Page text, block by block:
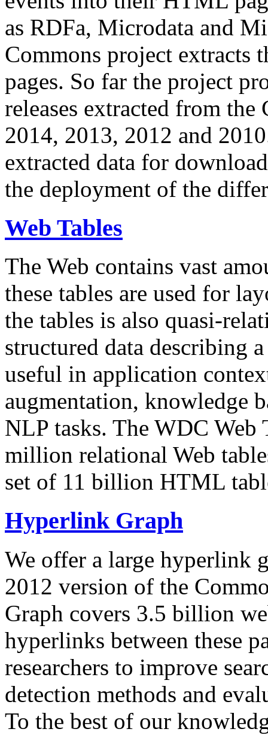
as RDFa, Microdata and
Commons project extracts
pages. So far the project
releases extracted from
2014, 2013, 2012 and
extracted data for
the deployment of the
Web Tables
The Web contains vast
these tables are used for
the tables is also quasi-
structured data describing
useful in application
augmentation, knowledge
NLP tasks. The WDC Web
million relational Web
set of 11 billion HTML
Hyperlink Graph
We offer a large hyperlink
2012 version of the
Graph covers 3.5 billion
hyperlinks between these
researchers to improve
detection methods and
To the best of our